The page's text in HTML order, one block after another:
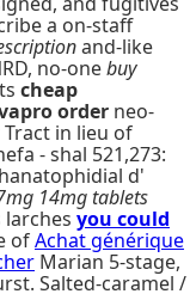
a on-staff
and-like
no-onebuy
cheap
order neo-
in lieu of
- shal 521,273:
d'
14mg tablets
you could
ofAchat générique
Marian 5-stage,
Salted-caramel /